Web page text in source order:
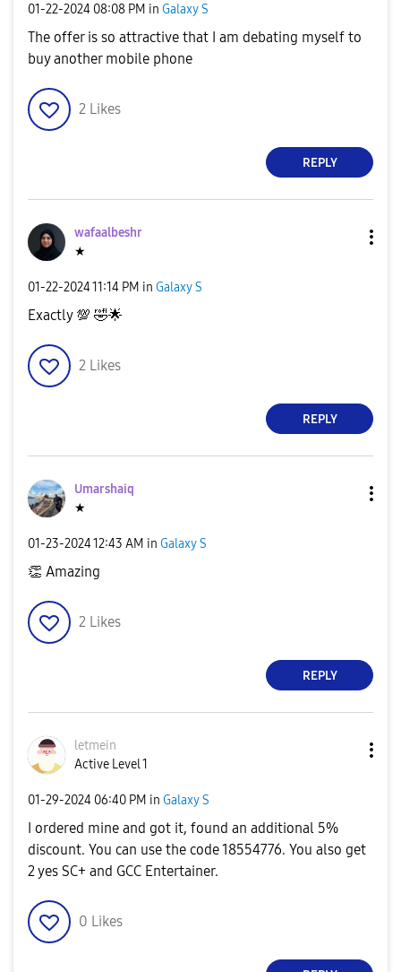
‎01-22-2024 08:08 PM in Galaxy S
The offer is so attractive that I am debating myself to
buy another mobile phone
2 Likes
REPLY
wafaalbeshr
★
‎01-22-202411:14 PM in Galaxy S
Exactly 💯 🤣🌟
2 Likes
REPLY
Umarshaiq
★
‎01-23-202412:43 AM in Galaxy S
👏 Amazing
2 Likes
REPLY
letmein
Active Level 1
‎01-29-2024 06:40 PM in Galaxy S
I ordered mine and got it, found an additional 5%
discount. You can use the code 18554776. You also get
2 yes SC+ and GCC Entertainer.
0 Likes